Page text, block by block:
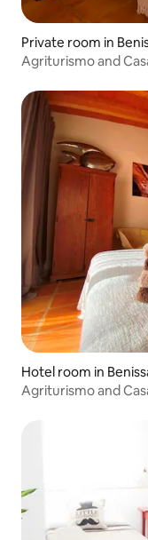
Private room in
Agriturismo and
Hotel room in
Agriturismo and